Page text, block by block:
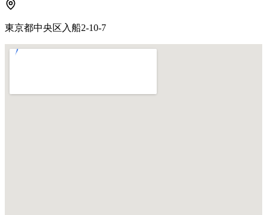
東京都中央区入船2-10-7